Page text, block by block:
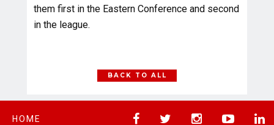
them first in the Eastern Conference and second
in the league.
BACK TO ALL
HOME